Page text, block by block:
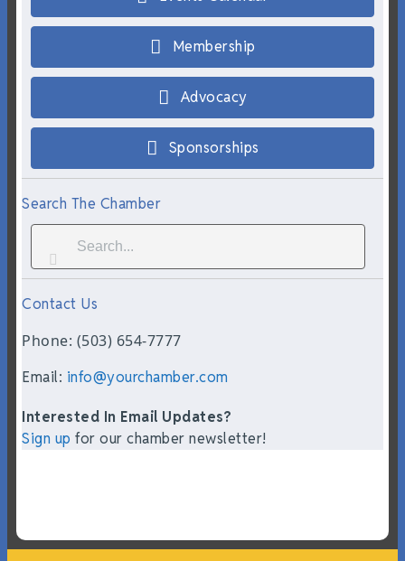
Membership
Advocacy
Sponsorships
Search The Chamber
Contact Us
Phone: (503) 654-7777
Email: info@yourchamber.com
Interested In Email Updates?
Sign up for our chamber newsletter!